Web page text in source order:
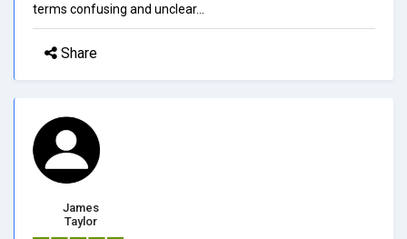
terms confusing and unclear...
Share
James
Taylor